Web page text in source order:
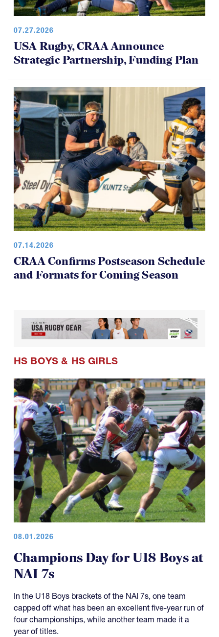
07.27.2026
USA Rugby, CRAA Announce
Strategic Partnership, Funding Plan
07.14.2026
HS BOYS&HS GIRLS
Champions Day for U18 Boys at
NAI 7s